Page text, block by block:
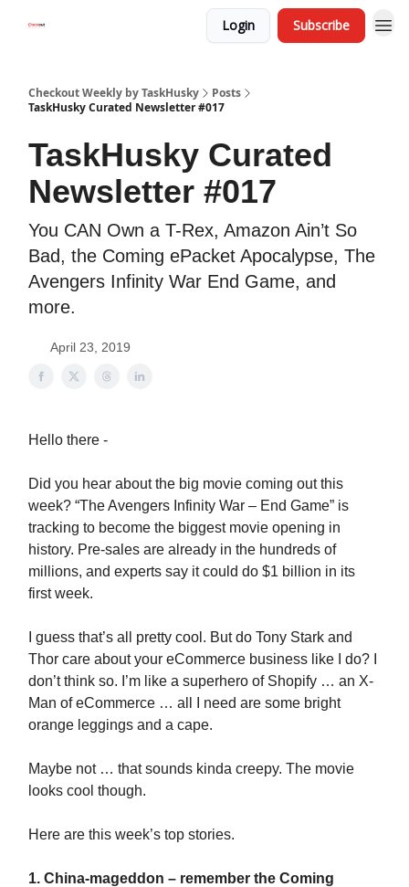
Login Subscribe
Checkout Weekly by TaskHusky
Posts
TaskHusky Curated Newsletter #017
TaskHusky Curated
Newsletter #017
You CAN Own a T-Rex, Amazon Ain’t So
Bad, the Coming ePacket Apocalypse, The
Avengers Infinity War End Game, and
more.
April 23, 2019
Hello there -
Did you hear about the big movie coming out this
week? “The Avengers Infinity War – End Game” is
tracking to become the biggest movie opening in
history. Pre-sales are already in the hundreds of
millions, and experts say it could do $1 billion in its
first week.
I guess that’s all pretty cool. But do Tony Stark and
Thor care about your eCommerce business like I do? I
don’t think so. I’m like a superhero of Shopify … an X-
Man of eCommerce … all I need are some bright
orange leggings and a cape.
Maybe not … that sounds kinda creepy. The movie
looks cool though.
Here are this week’s top stories.
1. China-mageddon – remember the Coming